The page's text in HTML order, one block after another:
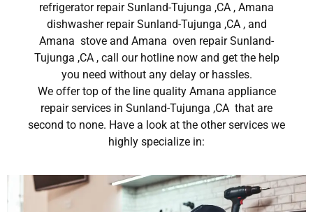
refrigerator repair Sunland-Tujunga ,CA , Amana
dishwasher repair Sunland-Tujunga ,CA , and
Amana stove and Amana oven repair Sunland-
Tujunga ,CA , call our hotline now and get the help
you need without any delay or hassles.
We offer top of the line quality Amana appliance
repair services in Sunland-Tujunga ,CA that are
second to none. Have a look at the other services we
highly specialize in: